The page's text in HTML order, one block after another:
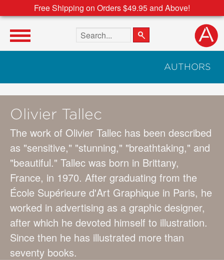
Free Shipping on Orders $49.95 and Above!
Search the site
AUTHORS
Olivier Tallec
The work of Olivier Tallec has been described
as "sensitive," "stunning," "breathtaking," and
"beautiful." Tallec was born in Brittany,
France, in 1970. After graduating from the
École Supérieure d'Art Graphique in Paris, he
worked in advertising as a graphic designer,
after which he devoted himself to illustration.
Since then he has illustrated more than
seventy books.